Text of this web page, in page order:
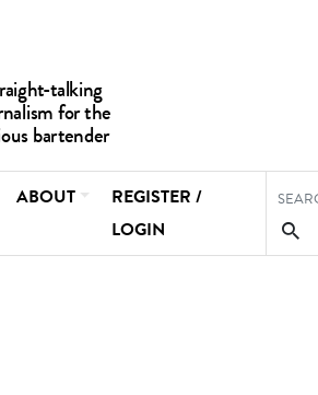
ABOUT
REGISTER /
LOGIN